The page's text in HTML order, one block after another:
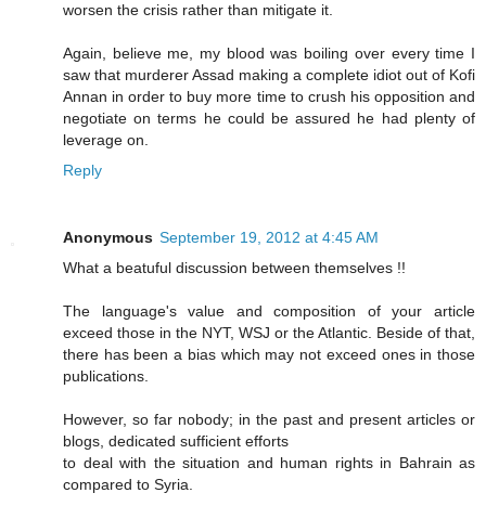
worsen the crisis rather than mitigate it.
Again, believe me, my blood was boiling over every time I
saw that murderer Assad making a complete idiot out of Kofi
Annan in order to buy more time to crush his opposition and
negotiate on terms he could be assured he had plenty of
leverage on.
Reply
Anonymous September 19, 2012 at 4:45 AM
What a beatuful discussion between themselves !!
The language's value and composition of your article
exceed those in the NYT, WSJ or the Atlantic. Beside of that,
there has been a bias which may not exceed ones in those
publications.
However, so far nobody; in the past and present articles or
blogs, dedicated sufficient efforts
to deal with the situation and human rights in Bahrain as
compared to Syria.